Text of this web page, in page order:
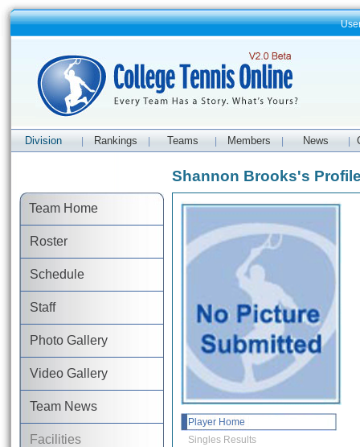
Division Rankings Teams Members News
Team Home
Roster
Schedule
Staff
Photo Gallery
Video Gallery
Team News
Facilities
Shannon Brooks's
Player Home
Singles Results